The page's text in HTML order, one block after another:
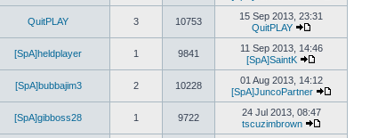
View
post
QuitPLAY 3 10753
15 Sep 2013, 23:31
QuitPLAY
View
the
latest
post
[SpA]heldplayer 1 9841
11 Sep 2013, 14:46
[SpA]SaintK
View
the
latest
post
[SpA]bubbajim3 2 10228
01 Aug 2013, 14:12
[SpA]JuncoPartner
View
post
[SpA]gibboss28 1 9722
24 Jul 2013, 08:47
tscuzimbrown
View